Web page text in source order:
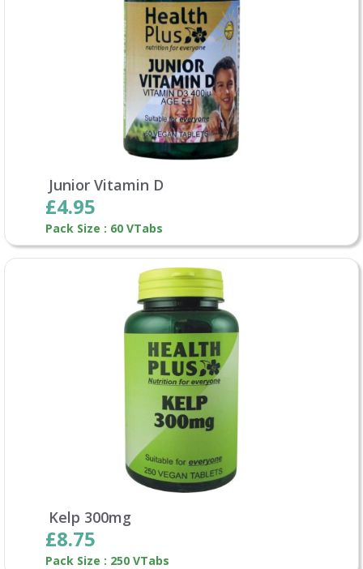
Junior Vitamin D
£4.95
Pack Size : 60 VTabs
Kelp 300mg
£8.75
Pack Size : 250 VTabs